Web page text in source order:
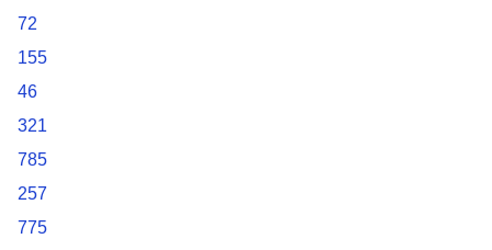
72
155
46
321
785
257
775